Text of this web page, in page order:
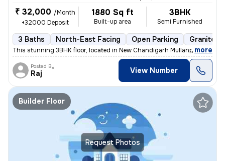
₹ 32,000 /Month
+32000 Deposit
1880 Sq ft
Built-up area
3BHK
Semi Furnished
3 Baths North-East Facing Open Parking Granite
This stunning 3BHK floor, located in New Chandigarh Mullanpur, Sub-Dis
, more
Posted By
Raj View Number
Request Photos
Builder Floor